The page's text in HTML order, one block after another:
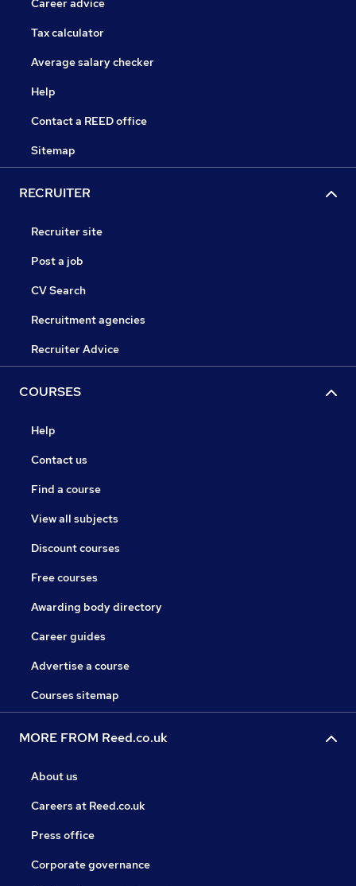
Career advice
Tax calculator
Average salary checker
Help
Contact a REED office
Sitemap
RECRUITER
Recruiter site
Post a job
CV Search
Recruitment agencies
Recruiter Advice
COURSES
Help
Contact us
Find a course
View all subjects
Discount courses
Free courses
Awarding body directory
Career guides
Advertise a course
Courses sitemap
MORE FROM Reed.co.uk
About us
Careers at Reed.co.uk
Press office
Corporate governance